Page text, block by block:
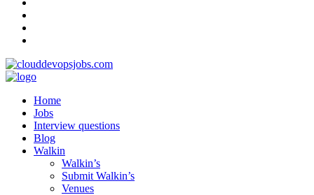
Home
Jobs
Interview questions
Blog
Walkin
Walkin’s
Submit Walkin’s
Venues